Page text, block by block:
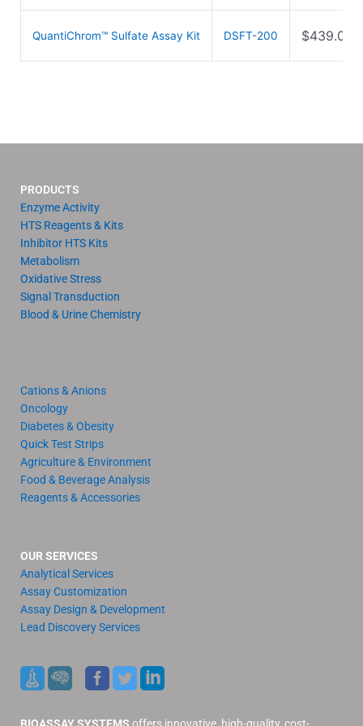
QuantiChrom™ Sulfate Assay Kit DSFT-200 $439.00
PRODUCTS
Enzyme Activity
HTS Reagents & Kits
Inhibitor HTS Kits
Metabolism
Oxidative Stress
Signal Transduction
Blood & Urine Chemistry
Cations & Anions
Oncology
Diabetes & Obesity
Quick Test Strips
Agriculture & Environment
Food & Beverage Analysis
Reagents & Accessories
OUR SERVICES
Analytical Services
Assay Customization
Assay Design & Development
Lead Discovery Services